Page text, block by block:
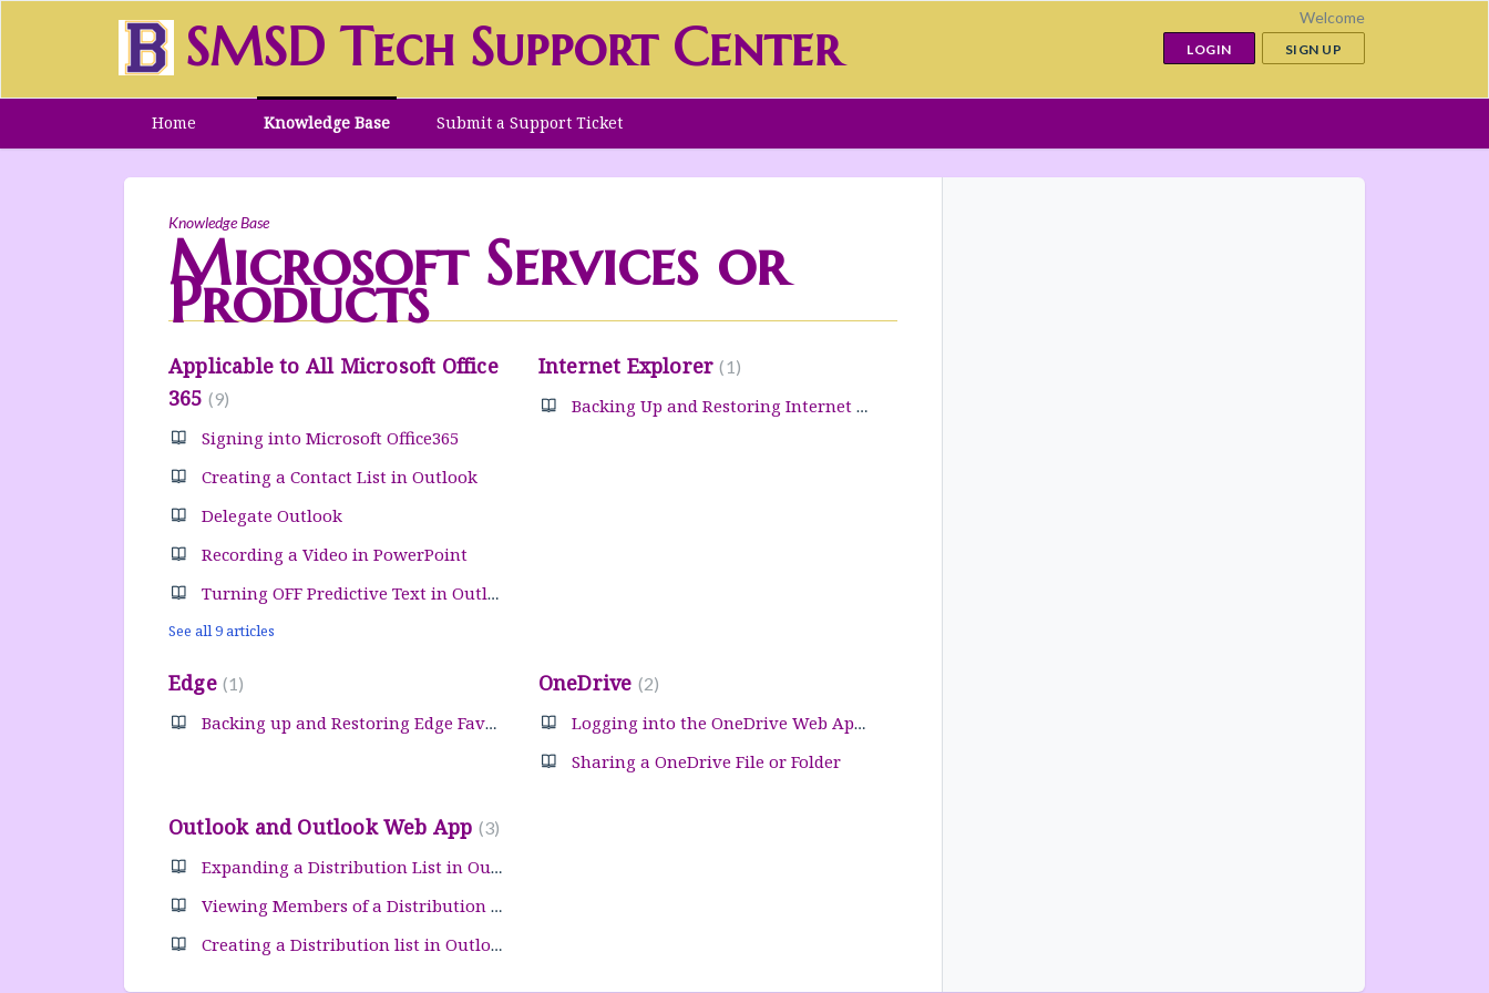
SMSD Tech Support Center Welcome
LOGIN SIGN UP
Home Knowledge Base Submit a Support Ticket
Knowledge Base
Microsoft Services or
Products
Applicable to All Microsoft Office
365
9
Signing into Microsoft Office365
Creating a Contact List in Outlook
Delegate Outlook
Recording a Video in PowerPoint
Turning OFF Predictive Text in Outlook
See all 9 articles
Internet Explorer 1
Backing Up and Restoring Internet Explorer Favorites
Edge 1
Backing up and Restoring Edge Favorites
OneDrive 2
Logging into the OneDrive Web Application
Sharing a OneDrive File or Folder
Outlook and Outlook Web App 3
Expanding a Distribution List in Outlook
Viewing Members of a Distribution List
Creating a Distribution list in Outlook